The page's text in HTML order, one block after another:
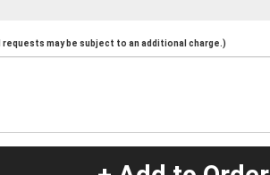
requests may be subject to an additional charge.)